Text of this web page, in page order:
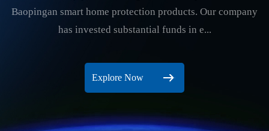
Baopingan smart home protection products. Our company
has invested substantial funds in e...
Explore Now